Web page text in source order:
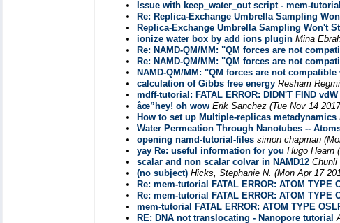
Issue with keep_water_out script - mem-tutorial
Re: Replica-Exchange Umbrella Sampling
Replica-Exchange Umbrella Sampling Won't
ionize water box by add ions plugin Mina
Re: NAMD-QM/MM: "QM forces are not
Re: NAMD-QM/MM: "QM forces are not
NAMD-QM/MM: "QM forces are not
calculation of Gibbs free energy Resham Regmi
mdff-tutorial: FATAL ERROR: DIDN'T FIND
âœ”hey! oh wow Erik Sanchez (Tue Nov 14
How to set up Multiple-replicas metadynamics
Water Permeation Through Nanotubes --
opening namd-tutorial-files simon chapman
yay Re: useful information for you Hugo Hearn
scalar and non scalar colvar in NAMD12 Chunli
(no subject) Hicks, Stephanie N. (Mon Apr 17
Re: mem-tutorial FATAL ERROR: ATOM TYPE
Re: mem-tutorial FATAL ERROR: ATOM TYPE
mem-tutorial FATAL ERROR: ATOM TYPE
RE: DNA not translocating - Nanopore tutorial